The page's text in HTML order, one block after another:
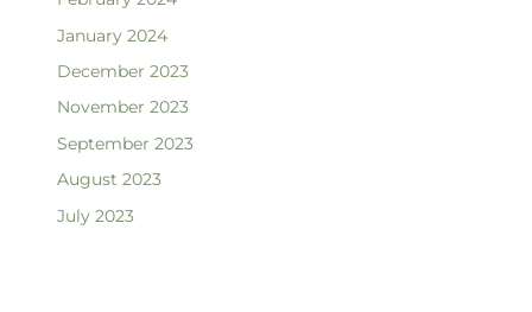
January 2024
December 2023
November 2023
September 2023
August 2023
July 2023